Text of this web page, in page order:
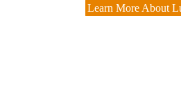
Learn More About